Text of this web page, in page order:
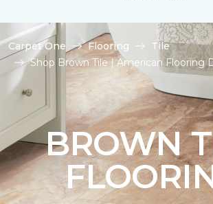
Carpet One Flooring
Tile
Shop Brown Tile | American Flooring
BROWN